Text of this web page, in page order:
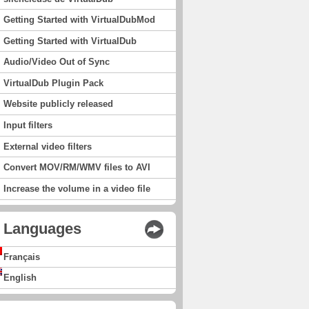
Getting Started with VirtualDubMod
Getting Started with VirtualDub
Audio/Video Out of Sync
VirtualDub Plugin Pack
Website publicly released
Input filters
External video filters
Convert MOV/RM/WMV files to AVI
Increase the volume in a video file
Languages
Français
English